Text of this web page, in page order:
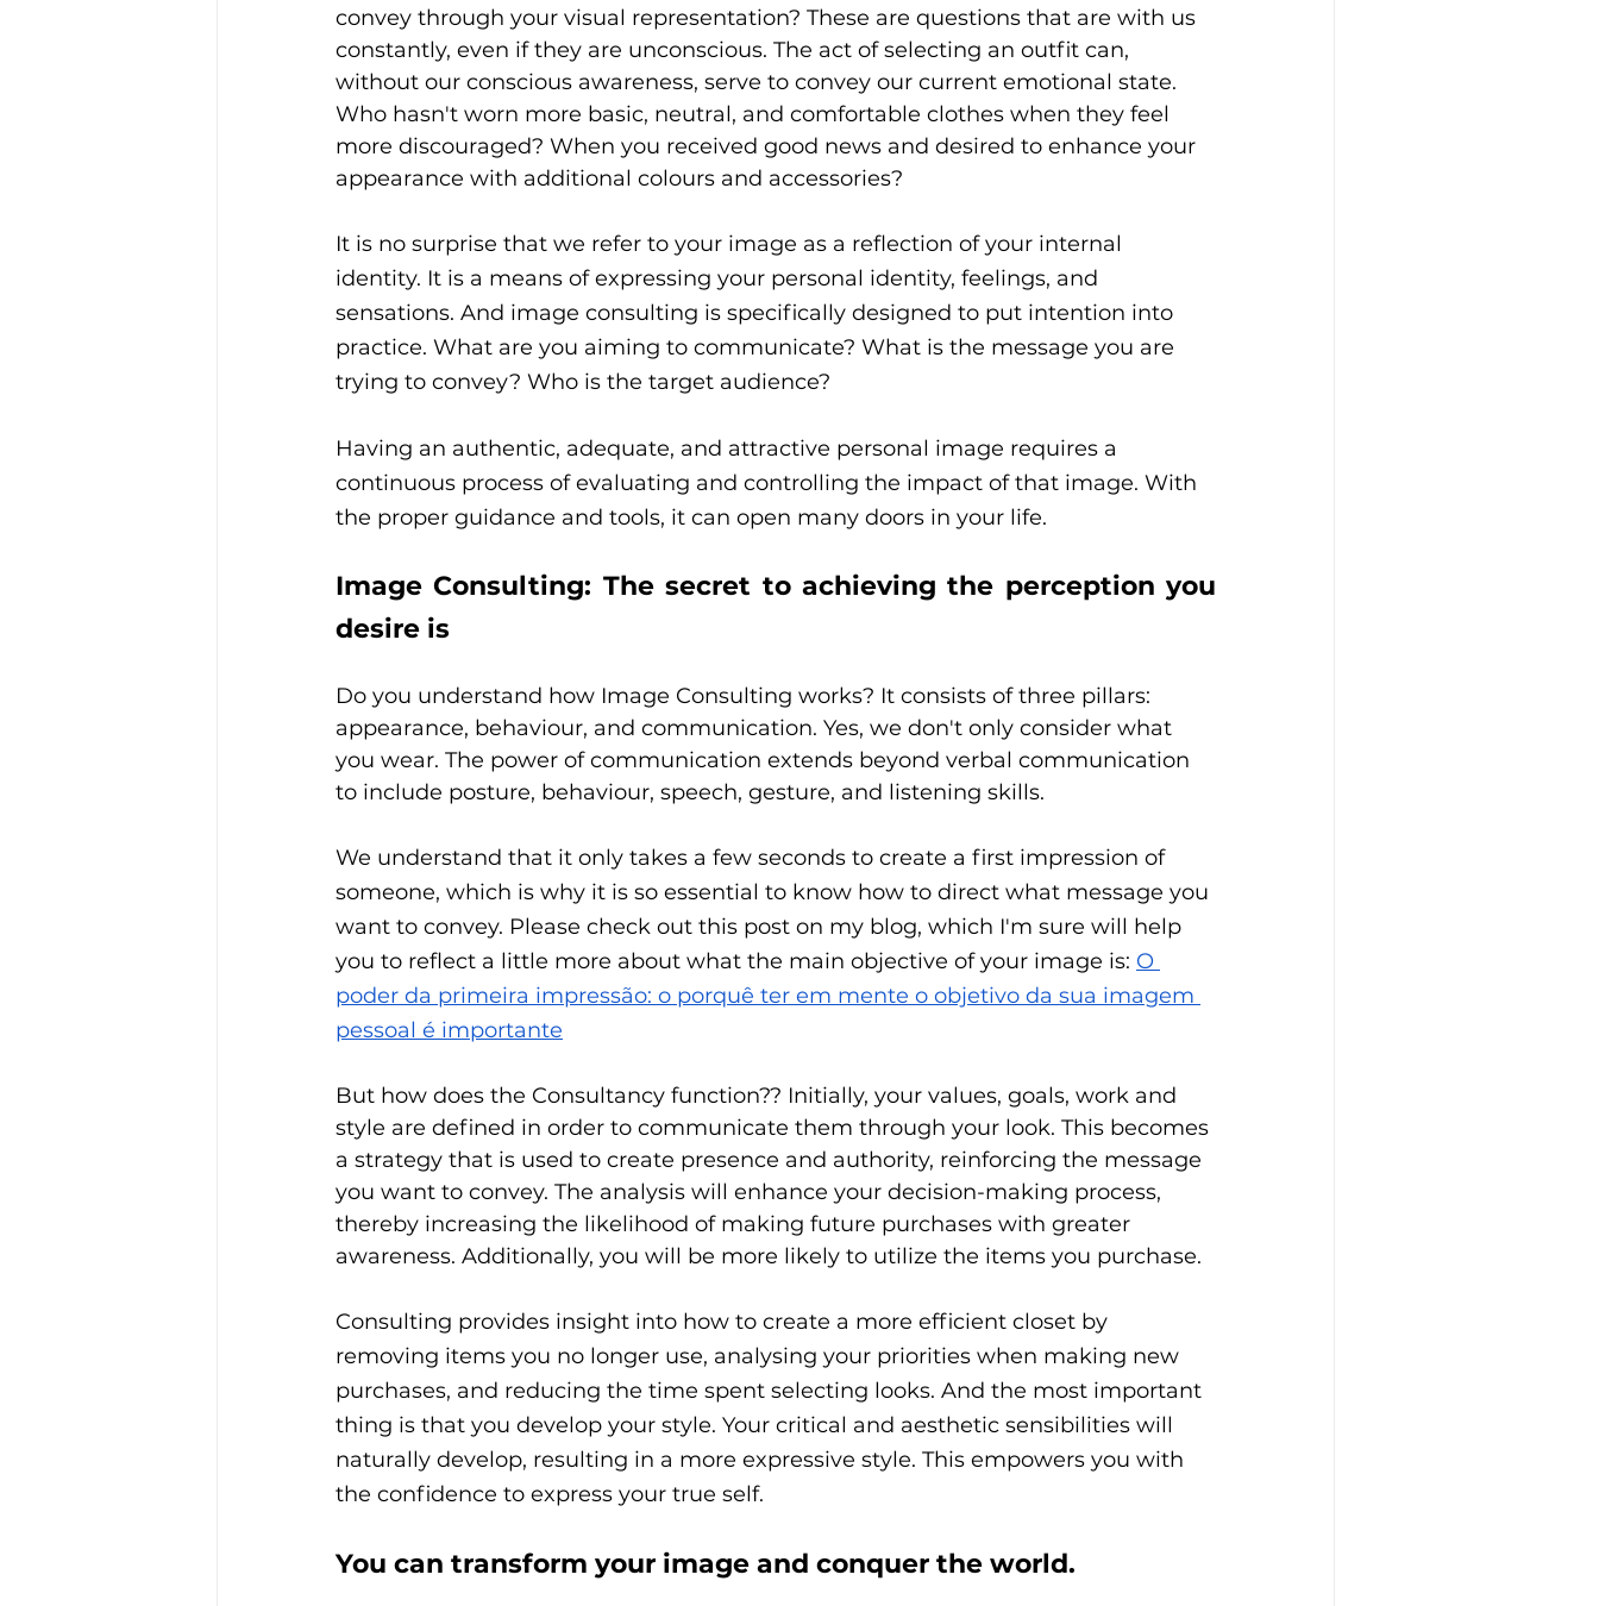
convey through your visual representation? These are questions that are with us
constantly, even if they are unconscious. The act of selecting an outfit can,
without our conscious awareness, serve to convey our current emotional state.
Who hasn't worn more basic, neutral, and comfortable clothes when they feel
more discouraged? When you received good news and desired to enhance your
appearance with additional colours and accessories?
It is no surprise that we refer to your image as a reflection of your internal
identity. It is a means of expressing your personal identity, feelings, and
sensations. And image consulting is specifically designed to put intention into
practice. What are you aiming to communicate? What is the message you are
trying to convey? Who is the target audience?
Having an authentic, adequate, and attractive personal image requires a
continuous process of evaluating and controlling the impact of that image. With
the proper guidance and tools, it can open many doors in your life.
Image Consulting: The secret to achieving the perception you
desire is
Do you understand how Image Consulting works? It consists of three pillars:
appearance, behaviour, and communication. Yes, we don't only consider what
you wear. The power of communication extends beyond verbal communication
to include posture, behaviour, speech, gesture, and listening skills.
We understand that it only takes a few seconds to create a first impression of
someone, which is why it is so essential to know how to direct what message you
want to convey. Please check out this post on my blog, which I'm sure will help
you to reflect a little more about what the main objective of your image is: O
poder da primeira impressão: o porquê ter em mente o objetivo da sua imagem
pessoal é importante
But how does the Consultancy function?? Initially, your values, goals, work and
style are defined in order to communicate them through your look. This becomes
a strategy that is used to create presence and authority, reinforcing the message
you want to convey. The analysis will enhance your decision-making process,
thereby increasing the likelihood of making future purchases with greater
awareness. Additionally, you will be more likely to utilize the items you purchase.
Consulting provides insight into how to create a more efficient closet by
removing items you no longer use, analysing your priorities when making new
purchases, and reducing the time spent selecting looks. And the most important
thing is that you develop your style. Your critical and aesthetic sensibilities will
naturally develop, resulting in a more expressive style. This empowers you with
the confidence to express your true self.
You can transform your image and conquer the world.